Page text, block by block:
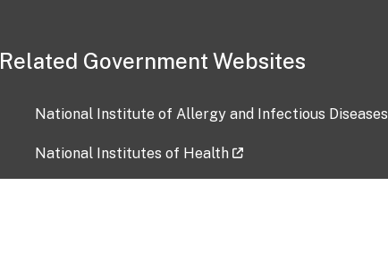
Related Government Websites
National Institute of Allergy and Infectious Diseases
National Institutes of Health